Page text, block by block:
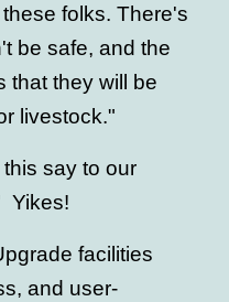
folks. There's
be safe, and the
that they will be
livestock."
say to our
Yikes!
facilities
and user-